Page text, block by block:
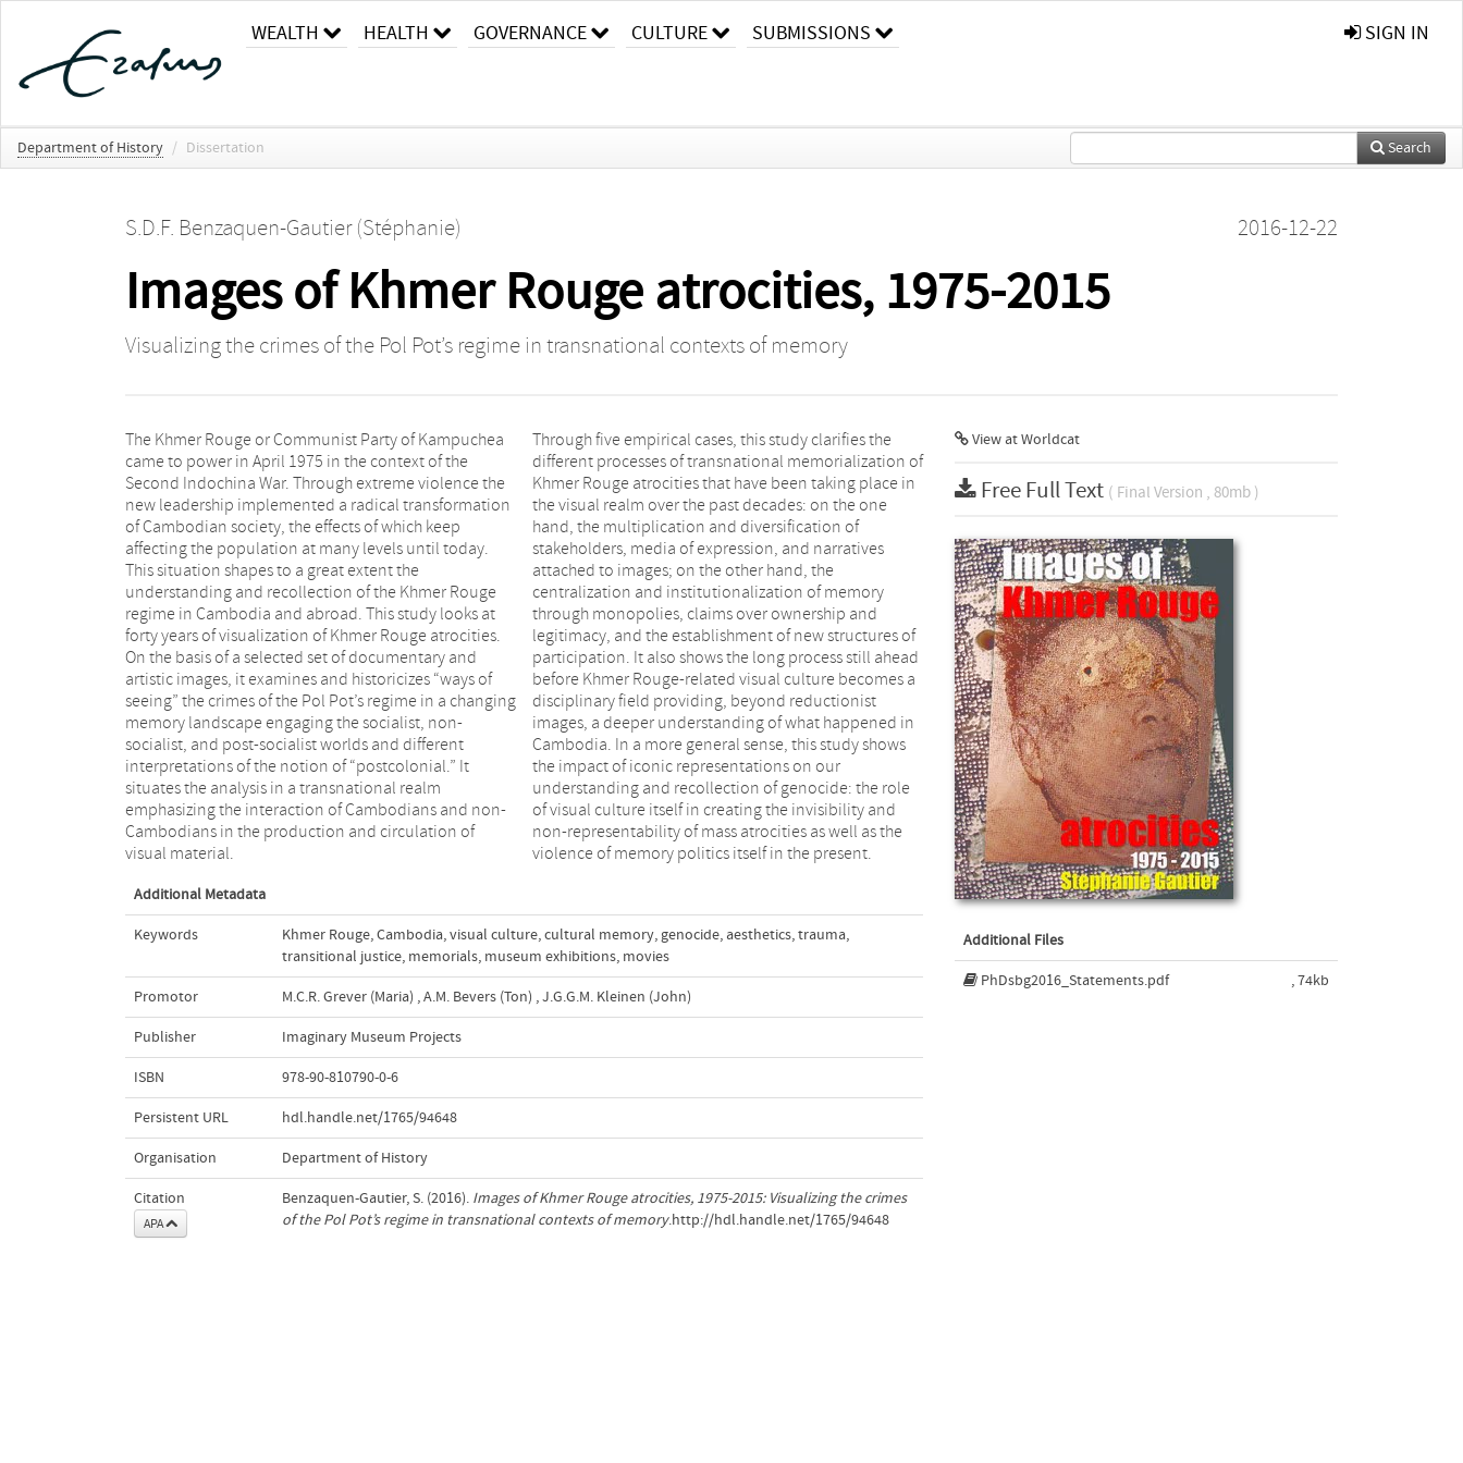
WEALTH HEALTH GOVERNANCE CULTURE SUBMISSIONS SIGN IN
Department of History / Dissertation Search
S.D.F. Benzaquen-Gautier (Stéphanie) 2016-12-22
Images of Khmer Rouge atrocities, 1975-2015
Visualizing the crimes of the Pol Pot’s regime in transnational contexts of memory
The Khmer Rouge or Communist Party of Kampuchea
came to power in April 1975 in the context of the
Second Indochina War. Through extreme violence the
new leadership implemented a radical transformation
of Cambodian society, the effects of which keep
affecting the population at many levels until today.
This situation shapes to a great extent the
understanding and recollection of the Khmer Rouge
regime in Cambodia and abroad. This study looks at
forty years of visualization of Khmer Rouge atrocities.
On the basis of a selected set of documentary and
artistic images, it examines and historicizes “ways of
seeing” the crimes of the Pol Pot’s regime in a changing
memory landscape engaging the socialist, non-
socialist, and post-socialist worlds and different
interpretations of the notion of “postcolonial.” It
situates the analysis in a transnational realm
emphasizing the interaction of Cambodians and non-
Cambodians in the production and circulation of
visual material.
Through five empirical cases, this study clarifies the
different processes of transnational memorialization of
Khmer Rouge atrocities that have been taking place in
the visual realm over the past decades: on the one
hand, the multiplication and diversification of
stakeholders, media of expression, and narratives
attached to images; on the other hand, the
centralization and institutionalization of memory
through monopolies, claims over ownership and
legitimacy, and the establishment of new structures of
participation. It also shows the long process still ahead
before Khmer Rouge-related visual culture becomes a
disciplinary field providing, beyond reductionist
images, a deeper understanding of what happened in
Cambodia. In a more general sense, this study shows
the impact of iconic representations on our
understanding and recollection of genocide: the role
of visual culture itself in creating the invisibility and
non-representability of mass atrocities as well as the
violence of memory politics itself in the present.
Additional Metadata
Keywords Khmer Rouge,Cambodia,visual culture,cultural memory, genocide, aesthetics,trauma,
transitional justice, memorials, museum exhibitions, movies
Promotor M.C.R. Grever (Maria) ,A.M. Bevers (Ton) ,J.G.G.M. Kleinen (John)
Publisher Imaginary Museum Projects
ISBN 978-90-810790-0-6
Persistent URL hdl.handle.net/1765/94648
Organisation Department of History
Citation
APA
Benzaquen-Gautier, S. (2016). Images of Khmer Rouge atrocities, 1975-2015: Visualizing the crimes
of the Pol Pot’s regime in transnational contexts of memory.http://hdl.handle.net/1765/94648
View at Worldcat
Free Full Text ( Final Version , 80mb )
Additional Files
PhDsbg2016_Statements.pdf , 74kb